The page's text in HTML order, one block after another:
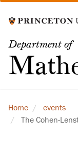
to
content
Department of
Home
events
The Cohen-